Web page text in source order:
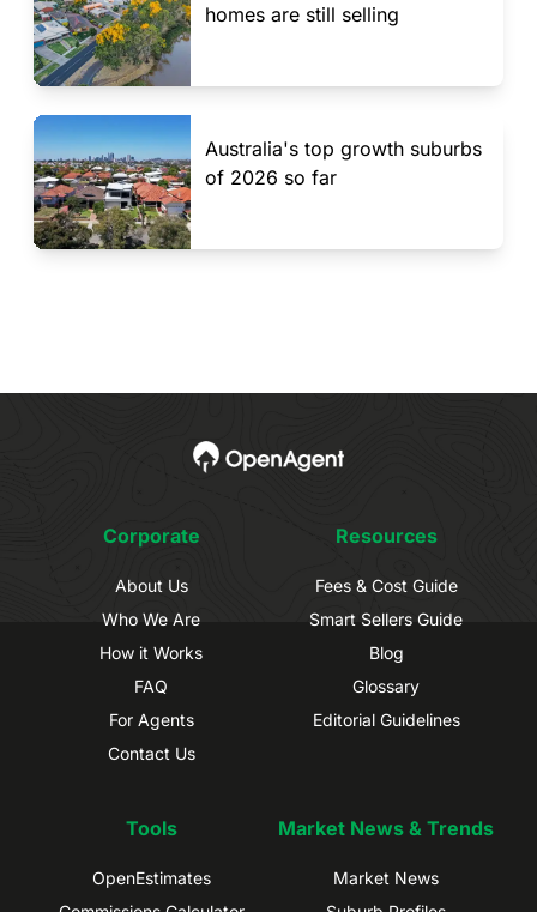
homes are still selling
Australia's top growth suburbs
of 2026 so far
Corporate
About Us
Who We Are
How it Works
FAQ
For Agents
Contact Us
Resources
Fees & Cost Guide
Smart Sellers Guide
Blog
Glossary
Editorial Guidelines
Tools
OpenEstimates
Market News & Trends
Market News